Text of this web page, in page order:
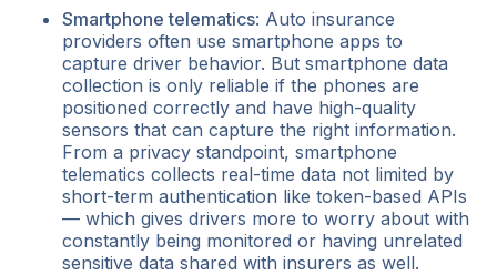
Smartphone telematics: Auto insurance
providers often use smartphone apps to
capture driver behavior. But smartphone data
collection is only reliable if the phones are
positioned correctly and have high-quality
sensors that can capture the right information.
From a privacy standpoint, smartphone
telematics collects real-time data not limited by
short-term authentication like token-based APIs
— which gives drivers more to worry about with
constantly being monitored or having unrelated
sensitive data shared with insurers as well.